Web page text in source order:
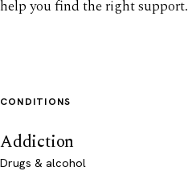
help you find the right support.
CONDITIONS
Addiction
Drugs & alcohol